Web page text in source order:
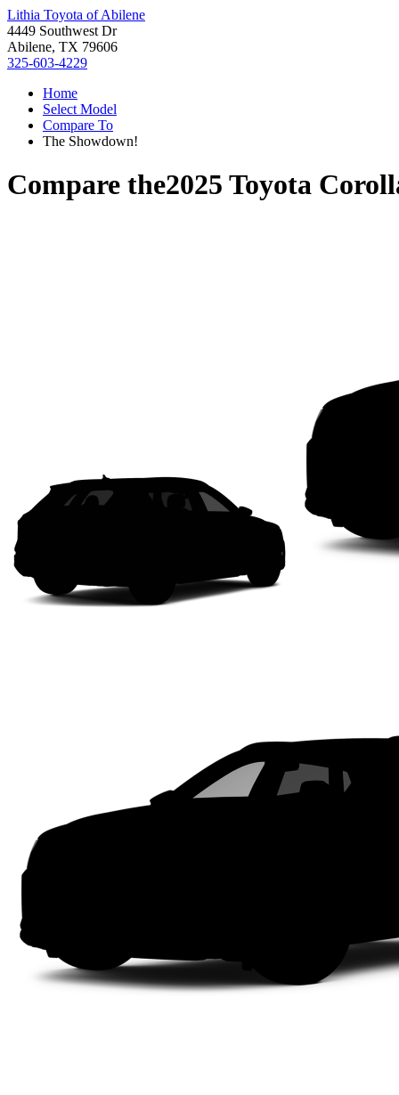
Lithia Toyota of Abilene
4449 Southwest Dr
Abilene, TX 79606
325-603-4229
Home
Select Model
Compare To
The Showdown!
Compare the2025 Toyota